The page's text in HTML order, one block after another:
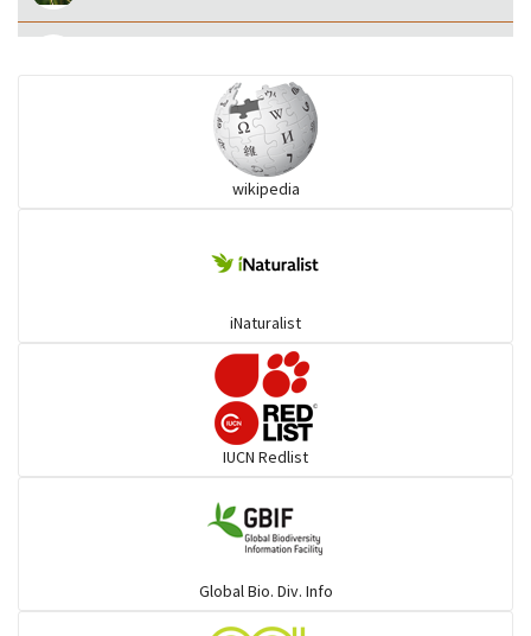
Ibises & Spoonbills
wikipedia
iNaturalist
IUCN Redlist
Global Bio. Div. Info